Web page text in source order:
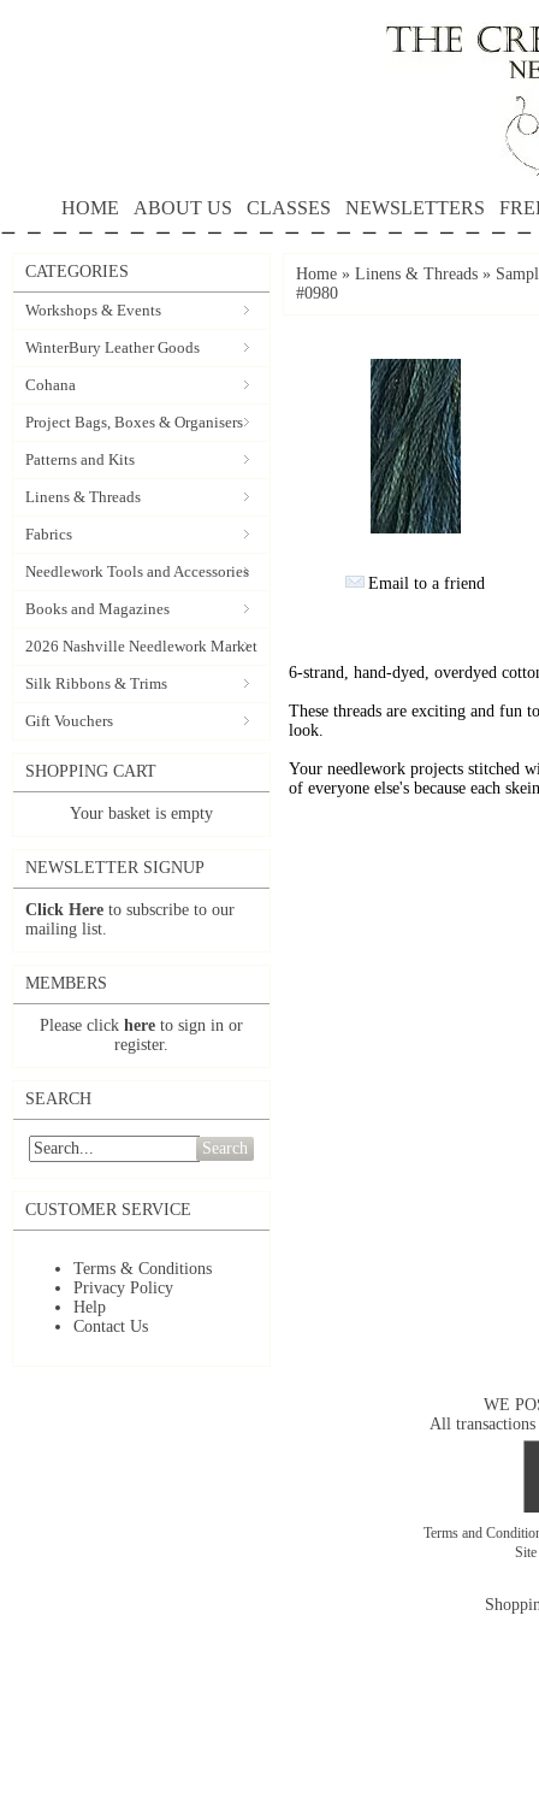
HOME ABOUT US CLASSES NEWSLETTERS
CATEGORIES
Workshops & Events
WinterBury Leather Goods
Cohana
Project Bags, Boxes & Organisers
Patterns and Kits
Linens & Threads
Fabrics
Needlework Tools and Accessories
Books and Magazines
2026 Nashville Needlework Market
Silk Ribbons & Trims
Gift Vouchers
SHOPPING CART
Your basket is empty
NEWSLETTER SIGNUP
Click Here to subscribe to our
mailing list.
MEMBERS
Please click here to sign in or
register.
SEARCH
Search
CUSTOMER SERVICE
Terms & Conditions
Privacy Policy
Help
Contact Us
Home » Linens & Threads »
#0980
Email to a friend
6-strand, hand-dyed, overdyed
These threads are exciting and fun
look.
Your needlework projects stitched
of everyone else's because each
WE
All transactions
Terms and